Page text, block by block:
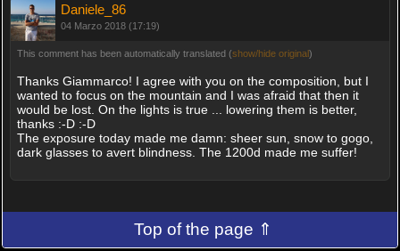
Daniele_86
04 Marzo 2018 (17:19)
This comment has been automatically translated (show/hide original)
Thanks Giammarco! I agree with you on the composition, but I
wanted to focus on the mountain and I was afraid that then it
would be lost. On the lights is true ... lowering them is better,
thanks :-D :-D
The exposure today made me damn: sheer sun, snow to gogo,
dark glasses to avert blindness. The 1200d made me suffer!
Top of the page ⇑